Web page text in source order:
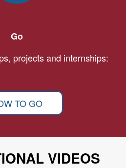
Go
projects and internships:
TO GO
VIDEOS